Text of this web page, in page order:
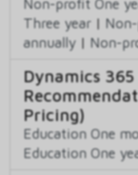
Three year |
annually | Non-
Dynamics
Pricing)
Education One
Education One